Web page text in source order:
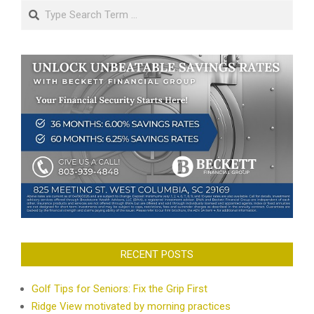
Search
RECENT POSTS
Golf Tips for Seniors: Fix the Grip First
Ridge View motivated by morning practices